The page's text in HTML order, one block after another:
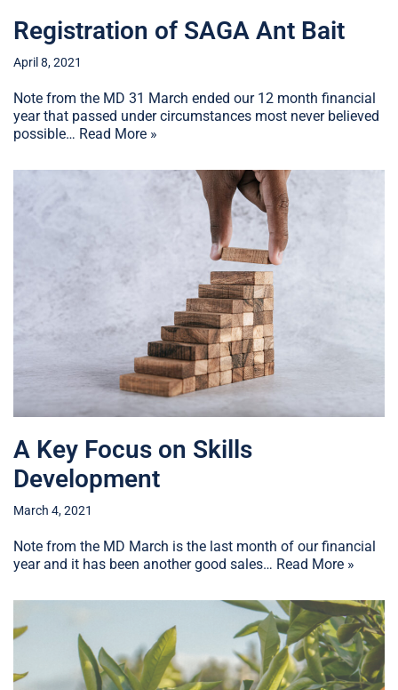
Registration of SAGA Ant Bait
April 8, 2021
Note from the MD 31 March ended our 12 month financial
year that passed under circumstances most never believed
possible… Read More »
A Key Focus on Skills
Development
March 4, 2021
Note from the MD March is the last month of our financial
year and it has been another good sales… Read More »